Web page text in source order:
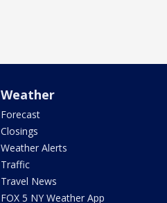
Weather
Forecast
Closings
Weather Alerts
Traffic
Travel News
FOX 5 NY Weather App